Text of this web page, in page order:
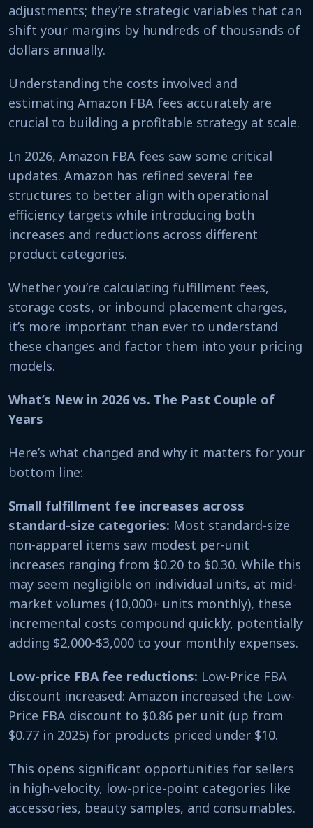
adjustments; they’re strategic variables that can
shift your margins by hundreds of thousands of
dollars annually.
Understanding the costs involved and
estimating Amazon FBA fees accurately are
crucial to building a profitable strategy at scale.
In 2026, Amazon FBA fees saw some critical
updates. Amazon has refined several fee
structures to better align with operational
efficiency targets while introducing both
increases and reductions across different
product categories.
Whether you’re calculating fulfillment fees,
storage costs, or inbound placement charges,
it’s more important than ever to understand
these changes and factor them into your pricing
models.
What’s New in 2026 vs. The Past Couple of
Years
Here’s what changed and why it matters for your
bottom line:
Small fulfillment fee increases across
standard-size categories: Most standard-size
non-apparel items saw modest per-unit
increases ranging from $0.20 to $0.30. While this
may seem negligible on individual units, at mid-
market volumes (10,000+ units monthly), these
incremental costs compound quickly, potentially
adding $2,000-$3,000 to your monthly expenses.
Low-price FBA fee reductions: Low-Price FBA
discount increased: Amazon increased the Low-
Price FBA discount to $0.86 per unit (up from
$0.77 in 2025) for products priced under $10.
This opens significant opportunities for sellers
in high-velocity, low-price-point categories like
accessories, beauty samples, and consumables.